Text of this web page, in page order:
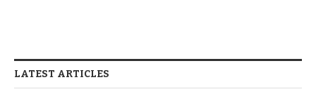
LATEST ARTICLES